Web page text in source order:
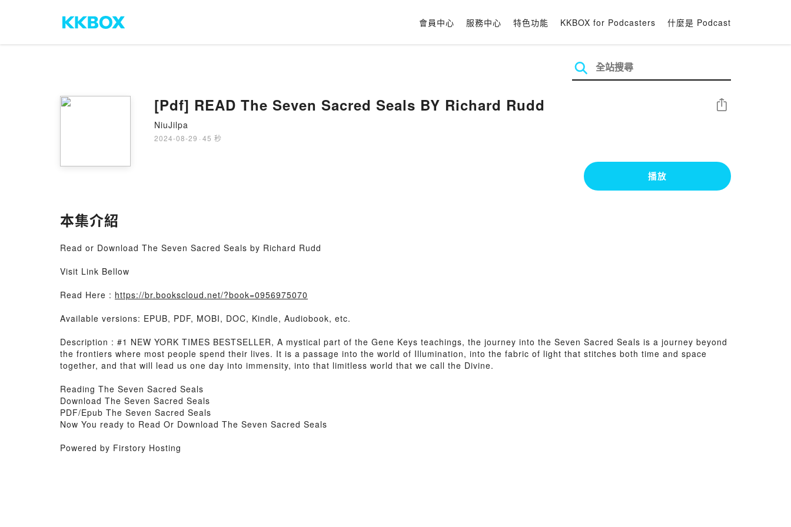
會員中心 服務中心 特色功能 KKBOX for Podcasters 什麼是 Podcast
[Pdf] READ The Seven Sacred Seals BY Richard Rudd
NiuJilpa
2024-08-29 · 45 秒
分享
播放
本集介紹
Read or Download The Seven Sacred Seals by Richard Rudd
Visit Link Bellow
Read Here : https://br.bookscloud.net/?book=0956975070
Available versions: EPUB, PDF, MOBI, DOC, Kindle, Audiobook, etc.
Description : #1 NEW YORK TIMES BESTSELLER, A mystical part of the Gene Keys teachings, the journey into the Seven Sacred Seals is a journey beyond
the frontiers where most people spend their lives. It is a passage into the world of Illumination, into the fabric of light that stitches both time and space
together, and that will lead us one day into immensity, into that limitless world that we call the Divine.
Reading The Seven Sacred Seals
Download The Seven Sacred Seals
PDF/Epub The Seven Sacred Seals
Now You ready to Read Or Download The Seven Sacred Seals
Powered by Firstory Hosting